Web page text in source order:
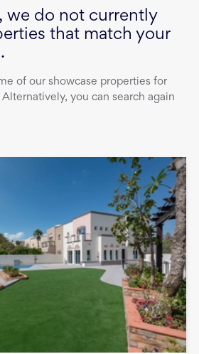
we do not currently
that match your
of our showcase properties for
you can search again